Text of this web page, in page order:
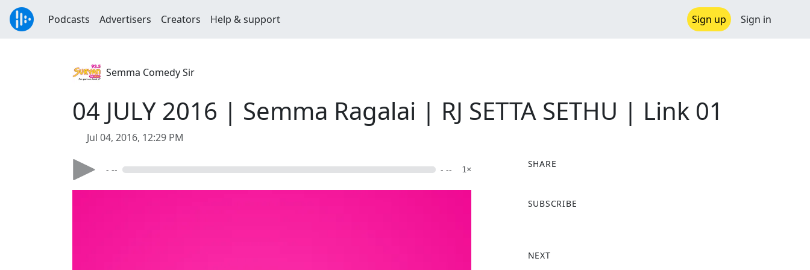
Podcasts Advertisers Creators Help & support Sign up Sign in
Semma Comedy Sir
04 JULY 2016 | Semma Ragalai | RJ SETTA SETHU | Link 01
Jul 04, 2016, 12:29 PM
- -- - -- 1×
SHARE
a
o
SUBSCRIBE
NEXT